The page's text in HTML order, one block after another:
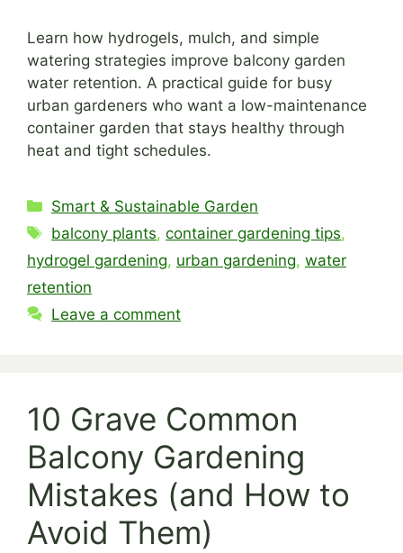
Learn how hydrogels, mulch, and simple
watering strategies improve balcony garden
water retention. A practical guide for busy
urban gardeners who want a low-maintenance
container garden that stays healthy through
heat and tight schedules.
Categories
Smart & Sustainable Garden
Tags
balcony plants,container gardening tips,
hydrogel gardening, urban gardening, water
retention
Leave a comment
10 Grave Common
Balcony Gardening
Mistakes (and How to
Avoid Them)